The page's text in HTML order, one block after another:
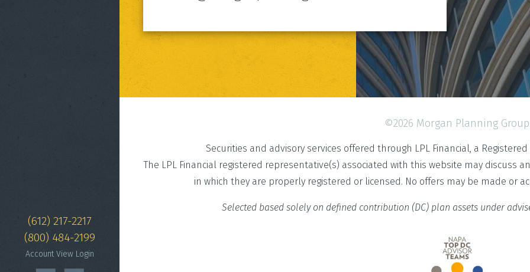
(612) 217-2217
(800) 484-2199
Account View Login
©2026 Morgan Planning Group
Securities and advisory services offered through LPL Financial, a
The LPL Financial registered representative(s) associated with this website may
in which they are properly registered or licensed. No offers may be made or
Selected based solely on defined contribution (DC) plan assets under